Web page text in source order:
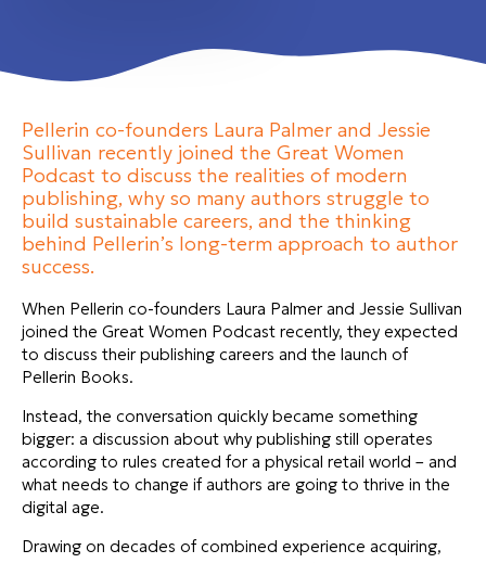
Pellerin co-founders Laura Palmer and Jessie
Sullivan recently joined the Great Women
Podcast to discuss the realities of modern
publishing, why so many authors struggle to
build sustainable careers, and the thinking
behind Pellerin’s long-term approach to author
success.
When Pellerin co-founders Laura Palmer and Jessie Sullivan
joined the Great Women Podcast recently, they expected
to discuss their publishing careers and the launch of
Pellerin Books.
Instead, the conversation quickly became something
bigger: a discussion about why publishing still operates
according to rules created for a physical retail world – and
what needs to change if authors are going to thrive in the
digital age.
Drawing on decades of combined experience acquiring,